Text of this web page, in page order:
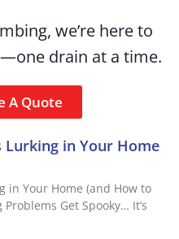
we’re here to
drain at a time.
A Quote
Lurking in Your Home
in Your Home (and How to
Get Spooky… It’s